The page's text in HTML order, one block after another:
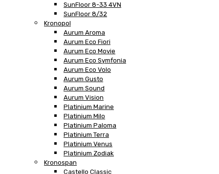
SunFloor 8-33 4VN
SunFloor 8/32
Kronopol
Aurum Aroma
Aurum Eco Fiori
Aurum Eco Movie
Aurum Eco Symfonia
Aurum Eco Volo
Aurum Gusto
Aurum Sound
Aurum Vision
Platinium Marine
Platinium Milo
Platinium Paloma
Platinium Terra
Platinium Venus
Platinium Zodiak
Kronospan
Castello Classic